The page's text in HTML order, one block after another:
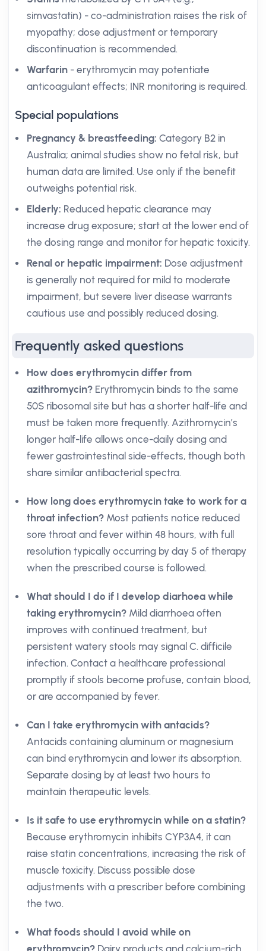
simvastatin) - co-administration raises the risk of
myopathy; dose adjustment or temporary
discontinuation is recommended.
Warfarin - erythromycin may potentiate
anticoagulant effects; INR monitoring is required.
Special populations
Pregnancy & breastfeeding: Category B2 in
Australia; animal studies show no fetal risk, but
human data are limited. Use only if the benefit
outweighs potential risk.
Elderly: Reduced hepatic clearance may
increase drug exposure; start at the lower end of
the dosing range and monitor for hepatic toxicity.
Renal or hepatic impairment: Dose adjustment
is generally not required for mild to moderate
impairment, but severe liver disease warrants
cautious use and possibly reduced dosing.
Frequently asked questions
How does erythromycin differ from
azithromycin? Erythromycin binds to the same
50S ribosomal site but has a shorter half-life and
must be taken more frequently. Azithromycin’s
longer half-life allows once-daily dosing and
fewer gastrointestinal side-effects, though both
share similar antibacterial spectra.
How long does erythromycin take to work for a
throat infection? Most patients notice reduced
sore throat and fever within 48 hours, with full
resolution typically occurring by day 5 of therapy
when the prescribed course is followed.
What should I do if I develop diarhoea while
taking erythromycin? Mild diarrhoea often
improves with continued treatment, but
persistent watery stools may signal C. difficile
infection. Contact a healthcare professional
promptly if stools become profuse, contain blood,
or are accompanied by fever.
Can I take erythromycin with antacids?
Antacids containing aluminum or magnesium
can bind erythromycin and lower its absorption.
Separate dosing by at least two hours to
maintain therapeutic levels.
Is it safe to use erythromycin while on a statin?
Because erythromycin inhibits CYP3A4, it can
raise statin concentrations, increasing the risk of
muscle toxicity. Discuss possible dose
adjustments with a prescriber before combining
the two.
What foods should I avoid while on
erythromycin? Dairy products and calcium-rich